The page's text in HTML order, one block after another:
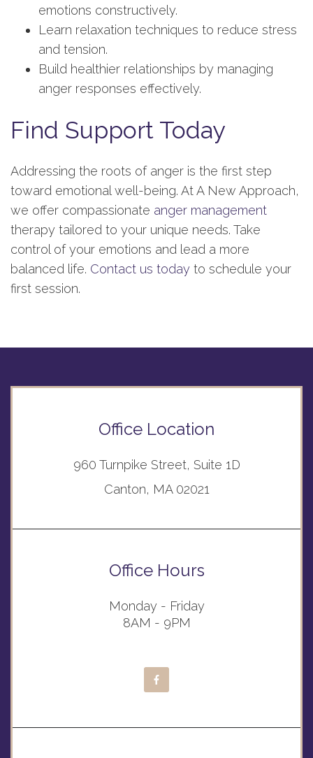
emotions constructively.
Learn relaxation techniques to reduce stress
and tension.
Build healthier relationships by managing
anger responses effectively.
Find Support Today
Addressing the roots of anger is the first step
toward emotional well-being. At A New Approach,
we offer compassionate anger management
therapy tailored to your unique needs. Take
control of your emotions and lead a more
balanced life. Contact us today to schedule your
first session.
Office Location
960 Turnpike Street, Suite 1D
Canton, MA 02021
Office Hours
Monday - Friday
8AM - 9PM